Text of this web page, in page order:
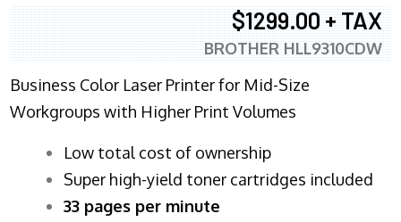
$1299.00 + TAX
BROTHER HLL9310CDW
Business Color Laser Printer for Mid-Size
Workgroups with Higher Print Volumes
​Low total cost of ownership
Super high-yield toner cartridges included
33 pages per minute